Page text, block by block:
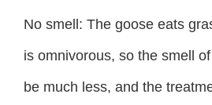
No smell: The goose eats
is omnivorous, so the smell
be much less, and the